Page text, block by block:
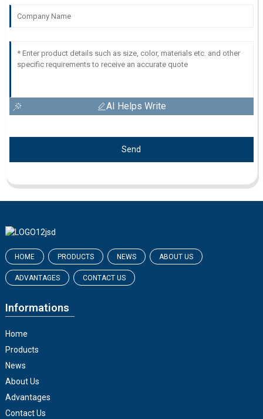
AI Helps Write
Send
HOME PRODUCTS NEWS ABOUT US
ADVANTAGES CONTACT US
Informations
Home
Products
News
About Us
Advantages
Contact Us